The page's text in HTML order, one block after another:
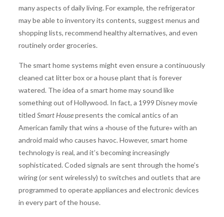
many aspects of daily living. For example, the refrigerator
may be able to inventory its contents, suggest menus and
shopping lists, recommend healthy alternatives, and even
routinely order groceries.
The smart home systems might even ensure a continuously
cleaned cat litter box or a house plant that is forever
watered. The idea of a smart home may sound like
something out of Hollywood. In fact, a 1999 Disney movie
titled Smart Housepresents the comical antics of an
American family that wins a «house of the future» with an
android maid who causes havoc. However, smart home
technology is real, and it’s becoming increasingly
sophisticated. Coded signals are sent through the home’s
wiring (or sent wirelessly) to switches and outlets that are
programmed to operate appliances and electronic devices
in every part of the house.